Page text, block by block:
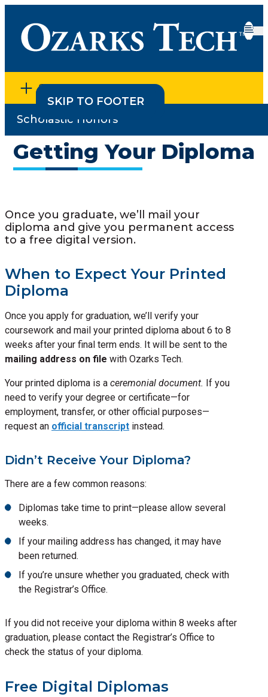
SKIP TO CONTENT
SKIP TO FOOTER
SECTION MENU
Scholastic Honors
Home•Degree Planning & Graduation
Getting Your Diploma
Once you graduate, we’ll mail your
diploma and give you permanent access
to a free digital version.
When to Expect Your Printed
Diploma
Once you apply for graduation, we’ll verify your
coursework and mail your printed diploma about 6 to 8
weeks after your final term ends. It will be sent to the
mailing address on file with Ozarks Tech.
Your printed diploma is a ceremonial document. If you
need to verify your degree or certificate—for
employment, transfer, or other official purposes—
request an official transcript instead.
Didn’t Receive Your Diploma?
There are a few common reasons:
Diplomas take time to print—please allow several
weeks.
If your mailing address has changed, it may have
been returned.
If you’re unsure whether you graduated, check with
the Registrar’s Office.
If you did not receive your diploma within 8 weeks after
graduation, please contact the Registrar’s Office to
check the status of your diploma.
Free Digital Diplomas